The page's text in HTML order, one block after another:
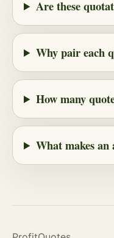
Are these
Why pair each
How many
What makes an